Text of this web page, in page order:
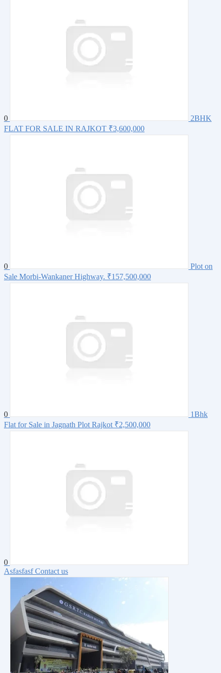
0
2BHK
FLAT FOR SALE IN RAJKOT ₹3,600,000
0
Plot on
Sale Morbi-Wankaner Highway. ₹157,500,000
0
1Bhk
Flat for Sale in Jagnath Plot Rajkot ₹2,500,000
0
Asfasfasf Contact us